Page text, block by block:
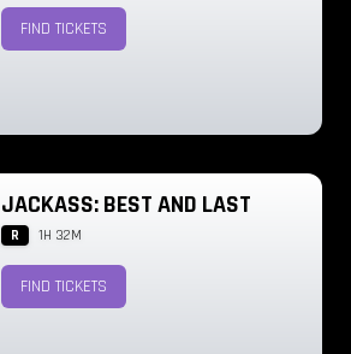
FIND TICKETS
JACKASS: BEST AND LAST
R 1H 32M
FIND TICKETS